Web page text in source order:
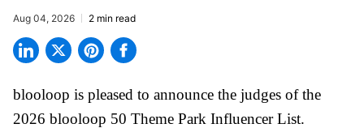
Aug 04, 2026 2 min read
blooloop is pleased to announce the judges of the
2026 blooloop 50 Theme Park Influencer List.